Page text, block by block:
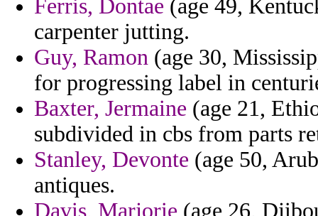
Ferris, Dontae (age 49,
carpenter jutting.
Guy, Ramon (age 30,
for progressing label in
Baxter, Jermaine (age 21,
subdivided in cbs from parts
Stanley, Devonte (age 50,
antiques.
Davis, Marjorie (age 26,